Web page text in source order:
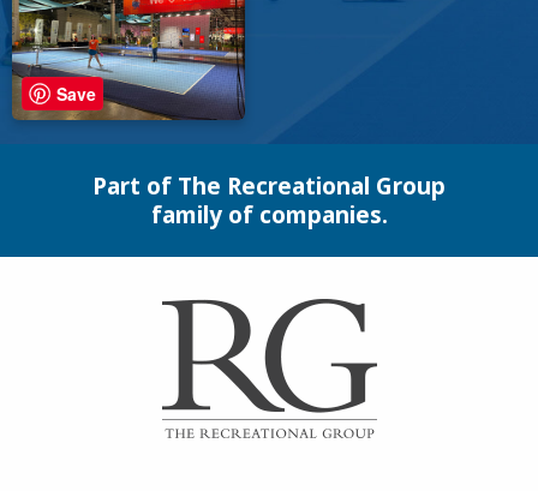
Save
Part of The Recreational Group
family of companies.